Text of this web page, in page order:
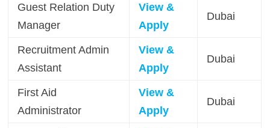
Guest Relation Duty
Manager
View &
Apply
Dubai
Recruitment Admin
Assistant
View &
Apply
Dubai
First Aid
Administrator
View &
Apply
Dubai